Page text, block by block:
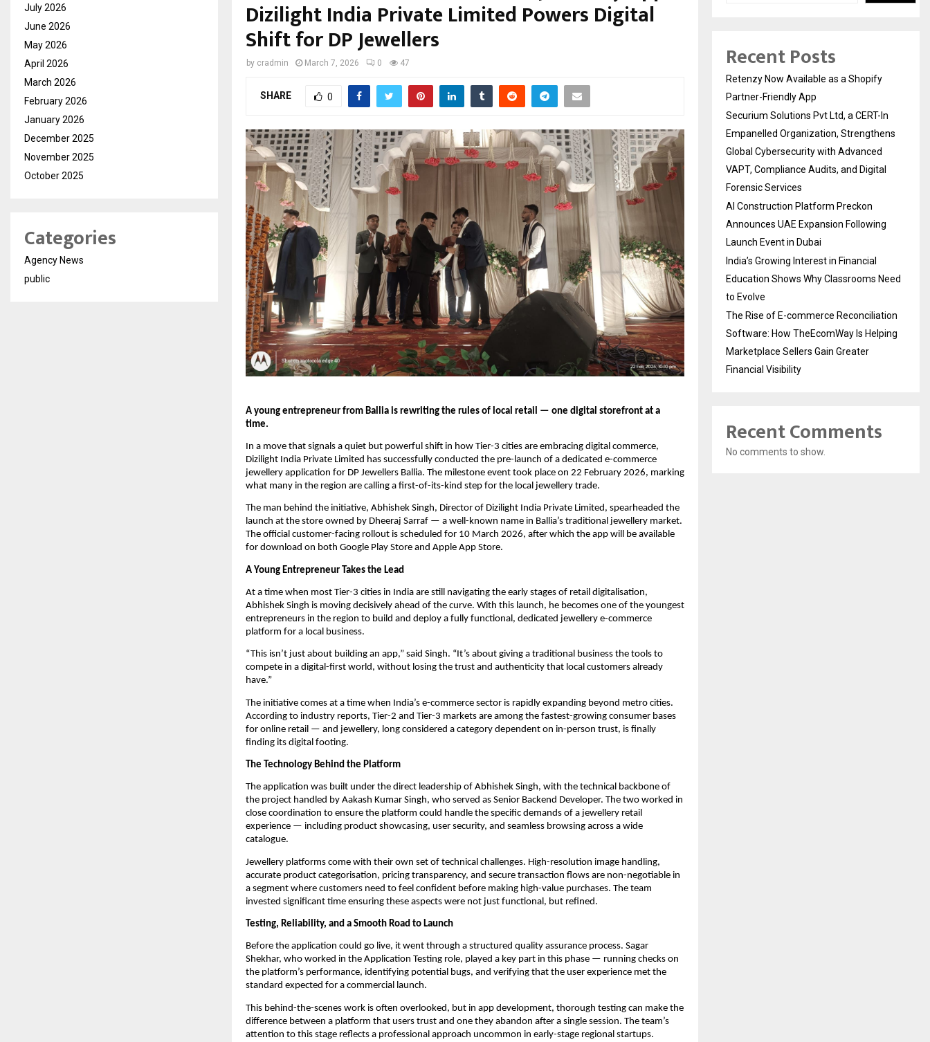
Dizilight India Private Limited Powers Digital
Shift for DP Jewellers
by cradmin March 7, 2026 0 47
SHARE 0
A young entrepreneur from Ballia is rewriting the rules of local retail — one digital storefront at a
time.
In a move that signals a quiet but powerful shift in how Tier-3 cities are embracing digital commerce,
Dizilight India Private Limited has successfully conducted the pre-launch of a dedicated e-commerce
jewellery application for DP Jewellers Ballia. The milestone event took place on 22 February 2026, marking
what many in the region are calling a first-of-its-kind step for the local jewellery trade.
The man behind the initiative, Abhishek Singh, Director of Dizilight India Private Limited, spearheaded the
launch at the store owned by Dheeraj Sarraf — a well-known name in Ballia’s traditional jewellery market.
The official customer-facing rollout is scheduled for 10 March 2026, after which the app will be available
for download on both Google Play Store and Apple App Store.
A Young Entrepreneur Takes the Lead
At a time when most Tier-3 cities in India are still navigating the early stages of retail digitalisation,
Abhishek Singh is moving decisively ahead of the curve. With this launch, he becomes one of the youngest
entrepreneurs in the region to build and deploy a fully functional, dedicated jewellery e-commerce
platform for a local business.
“This isn’t just about building an app,” said Singh. “It’s about giving a traditional business the tools to
compete in a digital-first world, without losing the trust and authenticity that local customers already
have.”
The initiative comes at a time when India’s e-commerce sector is rapidly expanding beyond metro cities.
According to industry reports, Tier-2 and Tier-3 markets are among the fastest-growing consumer bases
for online retail — and jewellery, long considered a category dependent on in-person trust, is finally
finding its digital footing.
The Technology Behind the Platform
The application was built under the direct leadership of Abhishek Singh, with the technical backbone of
the project handled by Aakash Kumar Singh, who served as Senior Backend Developer. The two worked in
close coordination to ensure the platform could handle the specific demands of a jewellery retail
experience — including product showcasing, user security, and seamless browsing across a wide
catalogue.
Jewellery platforms come with their own set of technical challenges. High-resolution image handling,
accurate product categorisation, pricing transparency, and secure transaction flows are non-negotiable in
a segment where customers need to feel confident before making high-value purchases. The team
invested significant time ensuring these aspects were not just functional, but refined.
Testing, Reliability, and a Smooth Road to Launch
Before the application could go live, it went through a structured quality assurance process. Sagar
Shekhar, who worked in the Application Testing role, played a key part in this phase — running checks on
the platform’s performance, identifying potential bugs, and verifying that the user experience met the
standard expected for a commercial launch.
This behind-the-scenes work is often overlooked, but in app development, thorough testing can make the
difference between a platform that users trust and one they abandon after a single session. The team’s
attention to this stage reflects a professional approach uncommon in early-stage regional startups.
July 2026
June 2026
May 2026
April 2026
March 2026
February 2026
January 2026
December 2025
November 2025
October 2025
Categories
Agency News
public
Recent Posts
Retenzy Now Available as a Shopify
Partner-Friendly App
Securium Solutions Pvt Ltd, a CERT-In
Empanelled Organization, Strengthens
Global Cybersecurity with Advanced
VAPT, Compliance Audits, and Digital
Forensic Services
AI Construction Platform Preckon
Announces UAE Expansion Following
Launch Event in Dubai
India’s Growing Interest in Financial
Education Shows Why Classrooms Need
to Evolve
The Rise of E-commerce Reconciliation
Software: How TheEcomWay Is Helping
Marketplace Sellers Gain Greater
Financial Visibility
Recent Comments
No comments to show.